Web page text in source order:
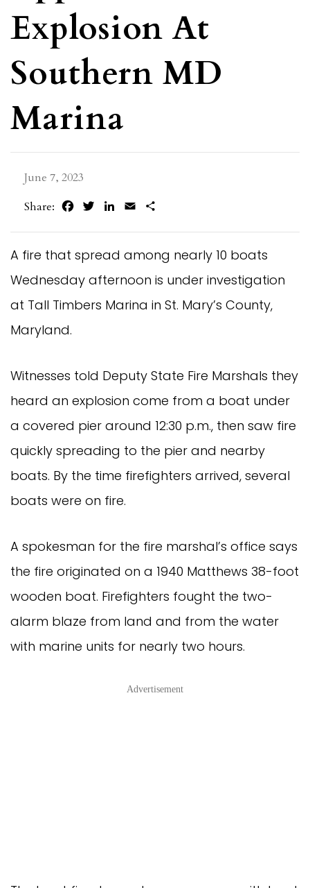
Explosion At
Southern MD
Marina
June 7, 2023
Share:
FacebookTwitterLinkedIn
Email
A fire that spread among nearly 10 boats
Wednesday afternoon is under investigation
at Tall Timbers Marina in St. Mary’s County,
Maryland.
Witnesses told Deputy State Fire Marshals they
heard an explosion come from a boat under
a covered pier around 12:30 p.m., then saw fire
quickly spreading to the pier and nearby
boats. By the time firefighters arrived, several
boats were on fire.
A spokesman for the fire marshal’s office says
the fire originated on a 1940 Matthews 38-foot
wooden boat. Firefighters fought the two-
alarm blaze from land and from the water
with marine units for nearly two hours.
Advertisement